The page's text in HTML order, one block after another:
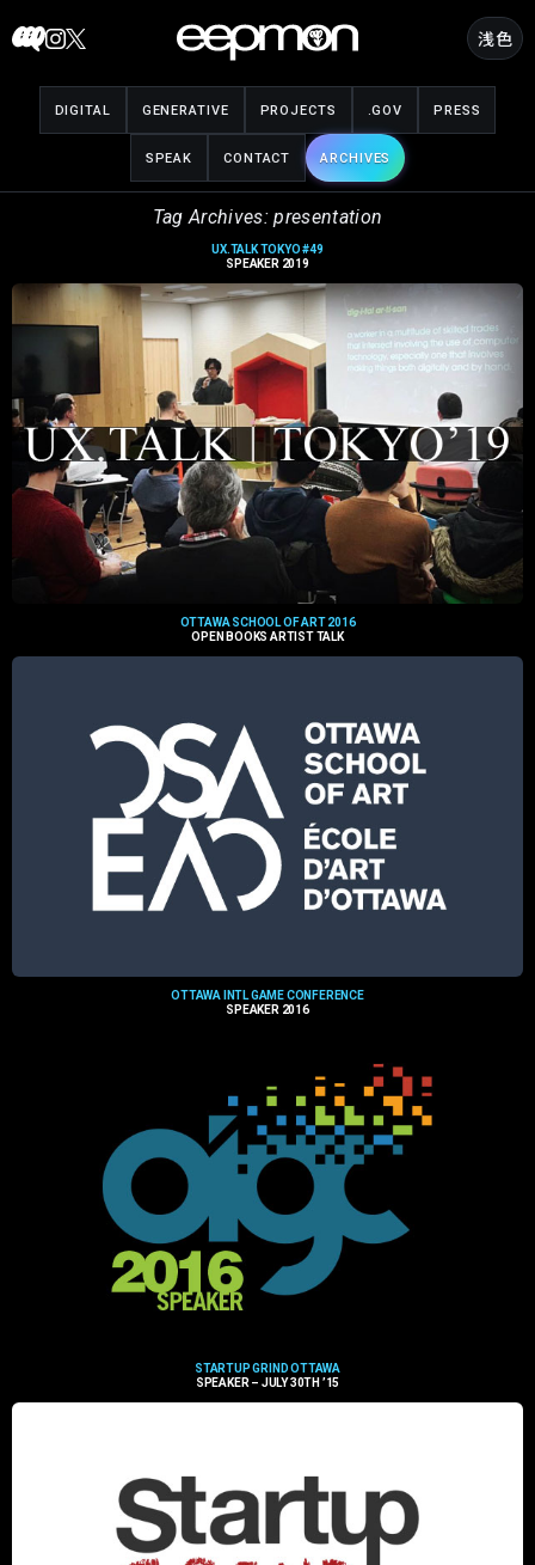
to
浅色
DIGITAL GENERATIVE PROJECTS .GOV PRESS
SPEAK CONTACT ARCHIVES
Tag Archives: presentation
UX.TALK TOKYO #49
SPEAKER 2019
OTTAWA SCHOOL OF ART 2016
OPEN BOOKS ARTIST TALK
OTTAWA INTL GAME CONFERENCE
SPEAKER 2016
STARTUP GRIND OTTAWA
SPEAKER – JULY 30TH ’15